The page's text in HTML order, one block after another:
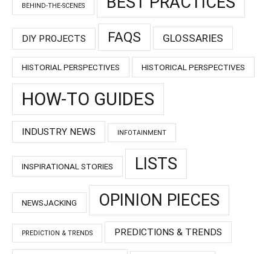
BEHIND-THE-SCENES
DIY PROJECTS FAQS GLOSSARIES
HISTORIAL PERSPECTIVES HISTORICAL PERSPECTIVES
HOW-TO GUIDES
INDUSTRY NEWS INFOTAINMENT
INSPIRATIONAL STORIES LISTS
NEWSJACKING OPINION PIECES
PREDICTION & TRENDS PREDICTIONS & TRENDS